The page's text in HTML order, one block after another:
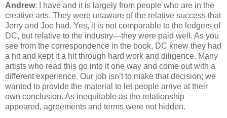
Andrew: I have and it is largely from people who are in the
creative arts. They were unaware of the relative success that
Jerry and Joe had. Yes, it is not comparable to the ledgers of
DC, but relative to the industry—they were paid well. As you
see from the correspondence in the book, DC knew they had
a hit and kept it a hit through hard work and diligence. Many
artists who read this go into it one way and come out with a
different experience. Our job isn’t to make that decision; we
wanted to provide the material to let people arrive at their
own conclusion. As inequitable as the relationship
appeared, agreements and terms were not hidden.